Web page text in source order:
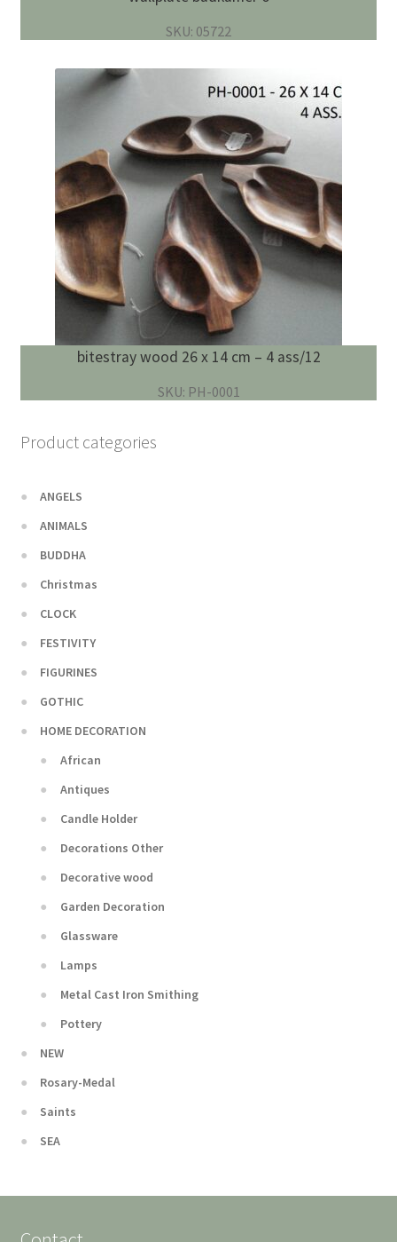
SKU: 05722
bitestray wood 26 x 14 cm – 4 ass/12
SKU: PH-0001
Product categories
ANGELS
ANIMALS
BUDDHA
Christmas
CLOCK
FESTIVITY
FIGURINES
GOTHIC
HOME DECORATION
African
Antiques
Candle Holder
Decorations Other
Decorative wood
Garden Decoration
Glassware
Lamps
Metal Cast Iron Smithing
Pottery
NEW
Rosary-Medal
Saints
SEA